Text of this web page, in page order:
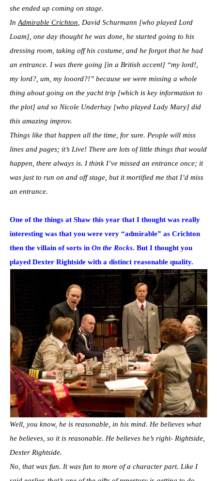
she ended up coming on stage.
In Admirable Crichton , David Schurmann [who played Lord
Loam], one day thought he was done, he started going to his
dressing room, taking off his costume, and he forgot that he had
an entrance. I was there going [in a British accent] “my lord!,
my lord?, um, my looord?!” because we were missing a whole
thing about going on the yacht trip [which is key information to
the plot] and so Nicole Underhay [who played Lady Mary] did
this amazing improv.
Things like that happen all the time, for sure. People will miss
lines and pages; it’s Live! There are lots of little things that would
happen, there always is. I think I’ve missed an entrance once; it
was just to run on and off stage, but it mortified me that I’d miss
an entrance.
One of the things at Shaw this year that I thought was really
interesting was that you were very “admirable” as Crichton
then the villain of sorts in On the Rocks. But I thought you
played Dexter Rightside with a distinct reasonable quality.
Well, you know, he is reasonable, in his mind. He believes what
he believes, so it is reasonable. He believes he’s right- Rightside,
Dexter Rightside.
No, that was fun. It was fun to more of a character part. Like I